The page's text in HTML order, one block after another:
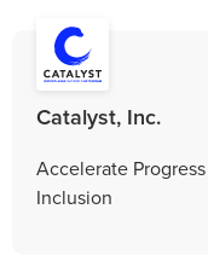
Catalyst, Inc.
Accelerate
Inclusion